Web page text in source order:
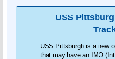
USS
USS Pittsburgh is a new
that may have an IMO